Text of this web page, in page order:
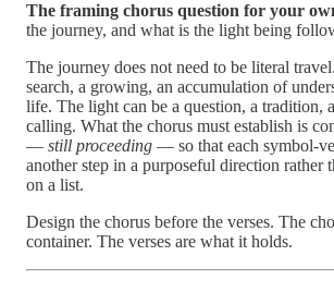
The framing chorus question for your
the journey, and what is the light being
The journey does not need to be literal
search, a growing, an accumulation of
life. The light can be a question, a tradition,
calling. What the chorus must establish is
— still proceeding — so that each symbol-
another step in a purposeful direction rather
on a list.
Design the chorus before the verses. The
container. The verses are what it holds.